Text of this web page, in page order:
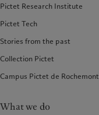
Pictet Research Institute
Pictet Tech
Stories from the past
Collection Pictet
Campus Pictet de Rochemont
What we do